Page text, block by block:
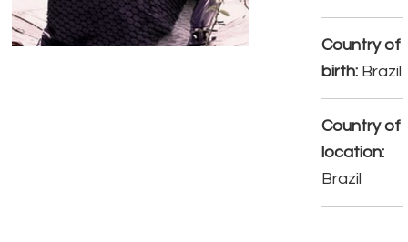
Country of
birth: Brazil
Country of
location:
Brazil